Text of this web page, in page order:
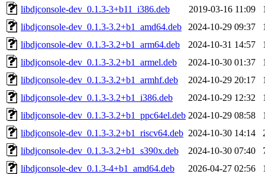
libdjconsole-dev_0.1.3-3+b11_i386.deb
2019-03-16 11:09
libdjconsole-dev_0.1.3-3.2+b1_amd64.deb
2024-10-29 09:37
libdjconsole-dev_0.1.3-3.2+b1_arm64.deb
2024-10-31 14:57
libdjconsole-dev_0.1.3-3.2+b1_armel.deb
2024-10-30 01:37
libdjconsole-dev_0.1.3-3.2+b1_armhf.deb
2024-10-29 20:17
libdjconsole-dev_0.1.3-3.2+b1_i386.deb
2024-10-29 12:32
libdjconsole-dev_0.1.3-3.2+b1_ppc64el.deb 2024-10-29 08:58
libdjconsole-dev_0.1.3-3.2+b1_riscv64.deb 2024-10-30 14:14
libdjconsole-dev_0.1.3-3.2+b1_s390x.deb
2024-10-30 07:40
libdjconsole-dev_0.1.3-4+b1_amd64.deb
2026-04-27 02:56